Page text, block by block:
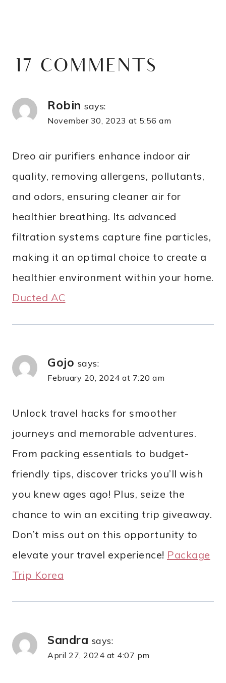
17 COMMENTS
Robin says:
November 30, 2023 at 5:56 am
Dreo air purifiers enhance indoor air
quality, removing allergens, pollutants,
and odors, ensuring cleaner air for
healthier breathing. Its advanced
filtration systems capture fine particles,
making it an optimal choice to create a
healthier environment within your home.
Ducted AC
Gojo says:
February 20, 2024 at 7:20 am
Unlock travel hacks for smoother
journeys and memorable adventures.
From packing essentials to budget-
friendly tips, discover tricks you’ll wish
you knew ages ago! Plus, seize the
chance to win an exciting trip giveaway.
Don’t miss out on this opportunity to
elevate your travel experience! Package
Trip Korea
Sandra says:
April 27, 2024 at 4:07 pm